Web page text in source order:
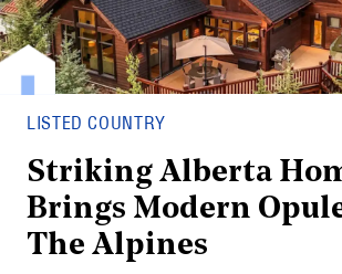
LISTED COUNTRY
Striking Alberta
Brings Modern
The Alpines